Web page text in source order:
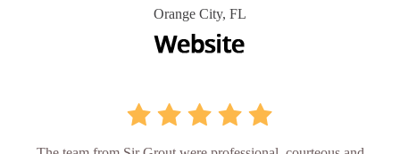
Orange City, FL